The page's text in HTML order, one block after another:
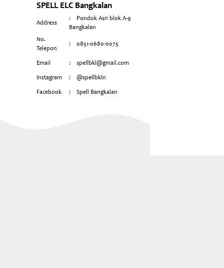
SPELL ELC Bangkalan
Address
:
Pondok Asri blok A-9
Bangkalan
No.
Telepon
: 0851-0680-0075
Email : spellbkl@gmail.com
Instagram : @spellbkln
Facebook : Spell Bangkalan